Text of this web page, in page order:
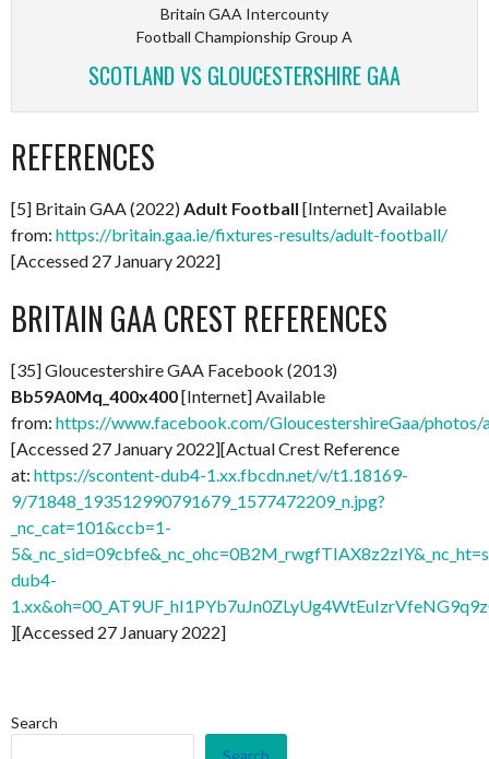
Britain GAA Intercounty
Football Championship Group A
SCOTLAND VS GLOUCESTERSHIRE GAA
REFERENCES
[5] Britain GAA (2022) Adult Football [Internet] Available
from: https://britain.gaa.ie/fixtures-results/adult-football/
[Accessed 27 January 2022]
BRITAIN GAA CREST REFERENCES
[35] Gloucestershire GAA Facebook (2013)
Bb59A0Mq_400x400[Internet] Available
from: https://www.facebook.com/GloucestershireGaa/
[Accessed 27 January 2022][Actual Crest Reference
at: https://scontent-dub4-1.xx.fbcdn.net/v/t1.18169-
9/71848_193512990791679_1577472209_n.jpg?
_nc_cat=101&ccb=1-
dub4-
][Accessed 27 January 2022]
Search
Search